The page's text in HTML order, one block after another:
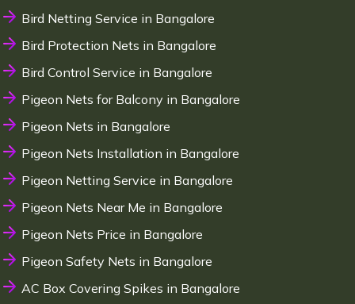
Bird Netting Service in Bangalore
Bird Protection Nets in Bangalore
Bird Control Service in Bangalore
Pigeon Nets for Balcony in Bangalore
Pigeon Nets in Bangalore
Pigeon Nets Installation in Bangalore
Pigeon Netting Service in Bangalore
Pigeon Nets Near Me in Bangalore
Pigeon Nets Price in Bangalore
Pigeon Safety Nets in Bangalore
AC Box Covering Spikes in Bangalore